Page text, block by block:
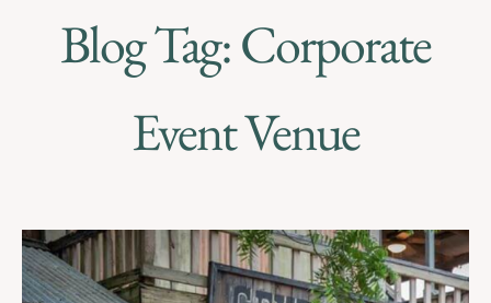
Blog Tag: Corporate
Event Venue